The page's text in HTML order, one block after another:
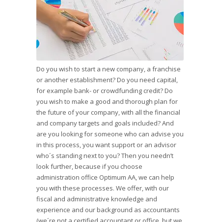
Do you wish to start a new company, a franchise
or another establishment? Do you need capital,
for example bank- or crowdfunding credit? Do
you wish to make a good and thorough plan for
the future of your company, with all the financial
and company targets and goals included? And
are you looking for someone who can advise you
in this process, you want support or an advisor
who´s standing next to you? Then you needn’t
look further, because if you choose
administration office Optimum AA, we can help
you with these processes. We offer, with our
fiscal and administrative knowledge and
experience and our background as accountants